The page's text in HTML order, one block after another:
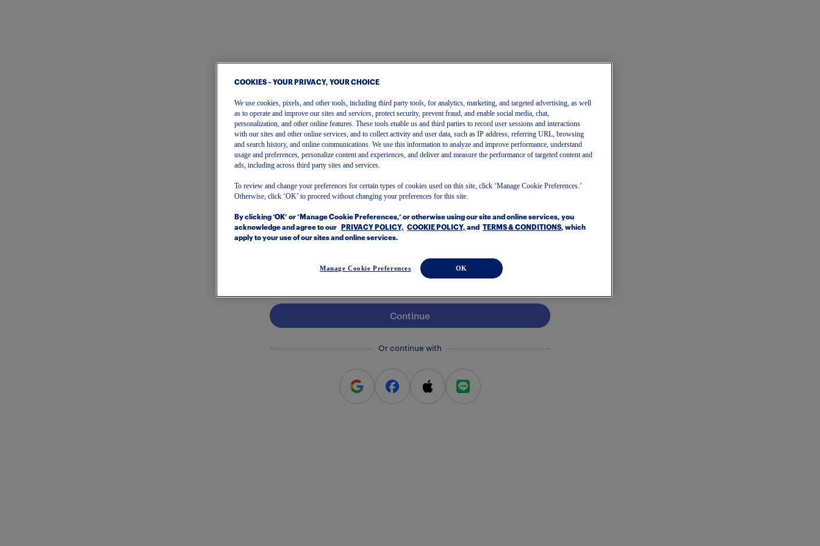
Sign In | Create Account
To get started, please enter your email.
Continue
Or continue with
COOKIES – YOUR PRIVACY, YOUR CHOICE
We use cookies, pixels, and other tools, including third party tools, for analytics, marketing, and targeted advertising, as well
as to operate and improve our sites and services, protect security, prevent fraud, and enable social media, chat,
personalization, and other online features. These tools enable us and third parties to record user sessions and interactions
with our sites and other online services, and to collect activity and user data, such as IP address, referring URL, browsing
and search history, and online communications. We use this information to analyze and improve performance, understand
usage and preferences, personalize content and experiences, and deliver and measure the performance of targeted content and
ads, including across third party sites and services.
To review and change your preferences for certain types of cookies used on this site, click ‘Manage Cookie Preferences.’
Otherwise, click ‘OK’ to proceed without changing your preferences for this site.
By clicking ‘OK’ or ‘Manage Cookie Preferences,’ or otherwise using our site and online services, you
acknowledge and agree to our
PRIVACY POLICY, COOKIE POLICY, and TERMS & CONDITIONS, which
apply to your use of our sites and online services.
Manage Cookie Preferences OK